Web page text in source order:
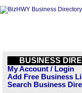
BUSINESS
My Account / Login
Add Free Business
Search Business